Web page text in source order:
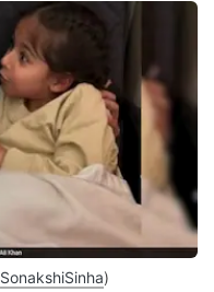
SonakshiSinha)